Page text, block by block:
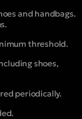
and handbags.
threshold.
shoes,
periodically.